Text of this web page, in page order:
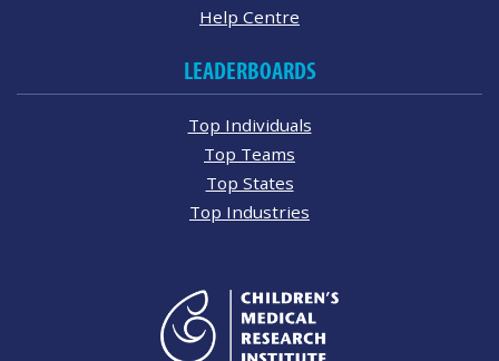
Help Centre
LEADERBOARDS
Top Individuals
Top Teams
Top States
Top Industries